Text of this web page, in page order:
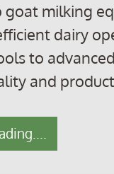
goat milking
dairy
to
and